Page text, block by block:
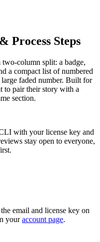
Process Steps
column split: a badge,
a compact list of numbered
faded number. Built for
to pair their story with a
section.
with your license key and
stay open to everyone,
email and license key on
youraccount page.